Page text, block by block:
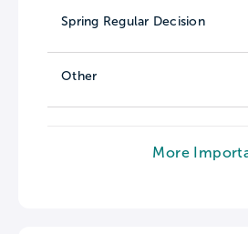
Spring Regular Decision
Other
More